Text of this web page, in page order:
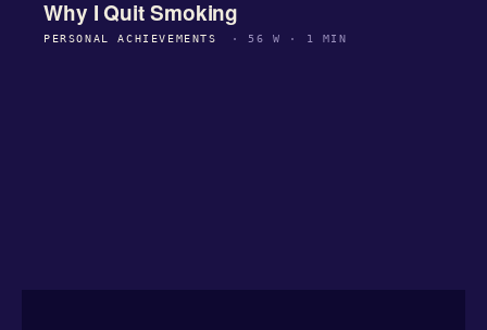
Why I Quit Smoking
PERSONAL ACHIEVEMENTS · 56 W · 1 MIN